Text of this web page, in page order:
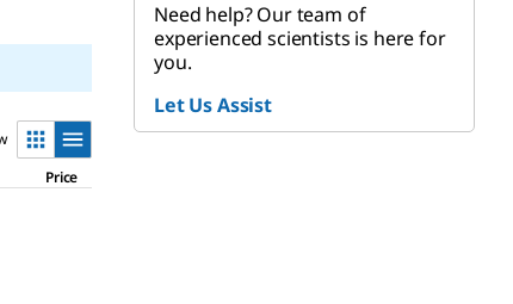
Price
Need help? Our team of
experienced scientists is here for
you.
Let Us Assist